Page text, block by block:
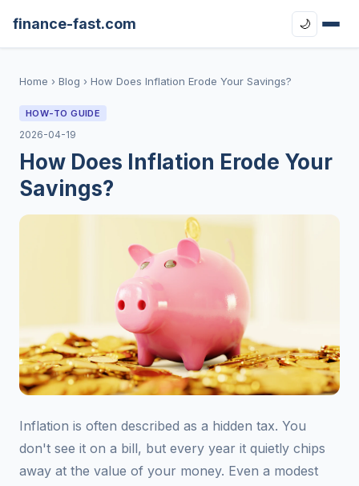
finance-fast.com 🌙
Home › Blog › How Does Inflation Erode Your Savings?
HOW-TO GUIDE
2026-04-19
How Does Inflation Erode Your
Savings?
Inflation is often described as a hidden tax. You
don't see it on a bill, but every year it quietly chips
away at the value of your money. Even a modest